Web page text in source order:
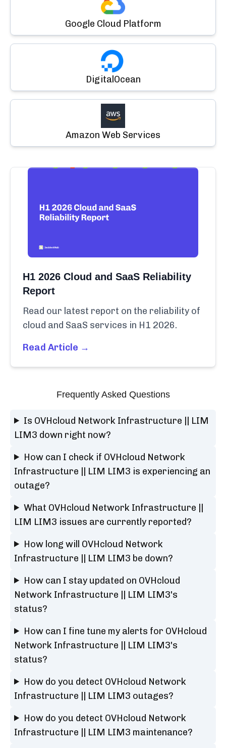
Google Cloud Platform
DigitalOcean
Amazon Web Services
H1 2026 Cloud and SaaS Reliability
Report
Read our latest report on the reliability of
cloud and SaaS services in H1 2026.
Read Article →
Frequently Asked Questions
Is OVHcloud Network Infrastructure || LIM
LIM3 down right now?
How can I check if OVHcloud Network
Infrastructure || LIM LIM3 is experiencing an
outage?
What OVHcloud Network Infrastructure ||
LIM LIM3 issues are currently reported?
How long will OVHcloud Network
Infrastructure || LIM LIM3 be down?
How can I stay updated on OVHcloud
Network Infrastructure || LIM LIM3's
status?
How can I fine tune my alerts for OVHcloud
Network Infrastructure || LIM LIM3's
status?
How do you detect OVHcloud Network
Infrastructure || LIM LIM3 outages?
How do you detect OVHcloud Network
Infrastructure || LIM LIM3 maintenance?